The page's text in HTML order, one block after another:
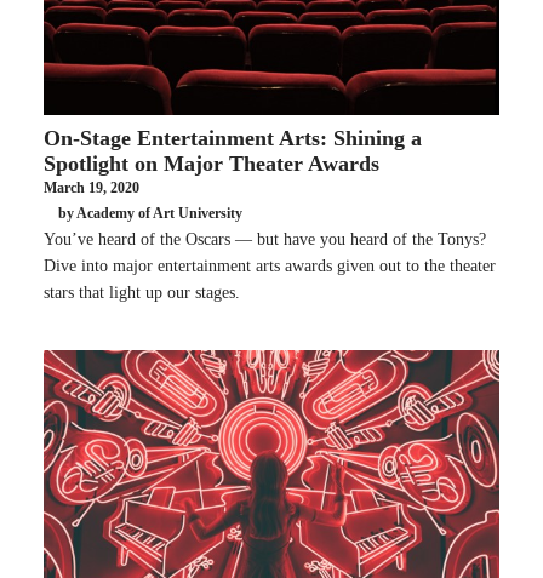
On-Stage Entertainment Arts: Shining a
Spotlight on Major Theater Awards
March 19, 2020
by Academy of Art University
You’ve heard of the Oscars — but have you heard of the Tonys?
Dive into major entertainment arts awards given out to the theater
stars that light up our stages.